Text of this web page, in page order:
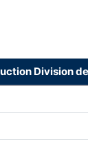
Division